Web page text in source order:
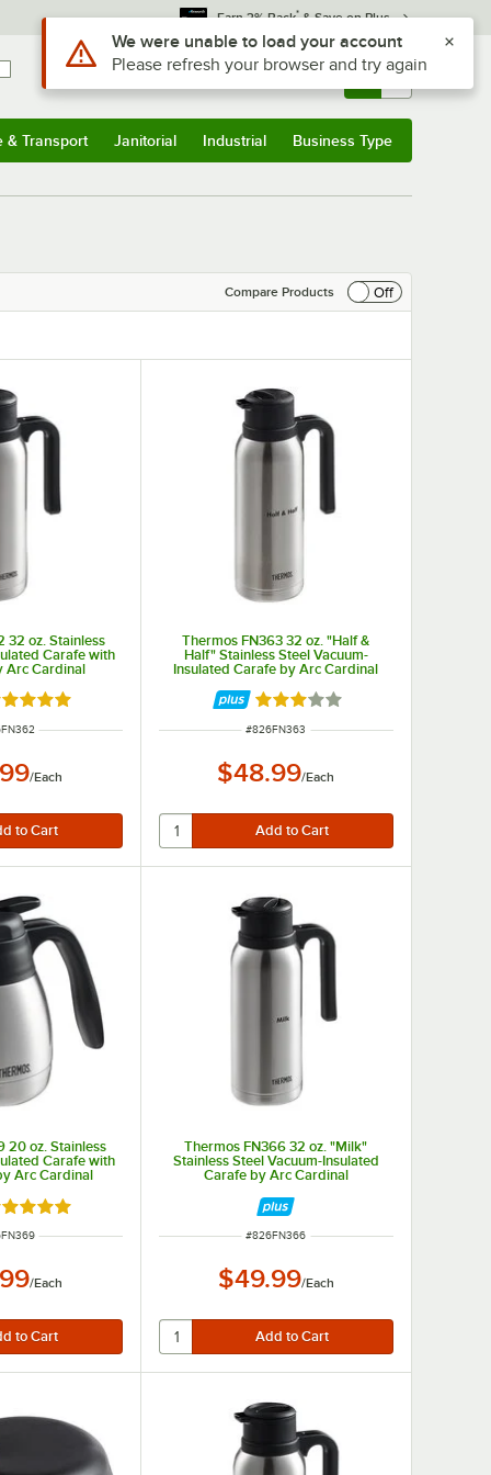
Earn 3% Back* & Save on Plus
Sign In Returns & 0
& Transport Janitorial Industrial Business Type
Compare Products
Off
32 oz. Stainless
Carafe with
Arc Cardinal
4.8 out of 5 stars
NUMBER
/Each
Thermos FN363 32 oz. "Half &
Half" Stainless Steel Vacuum-
Insulated Carafe by Arc Cardinal
Rated 3 out of 5 stars
ITEM NUMBER
#826FN363
$48.99/Each
20 oz. Stainless
Carafe with
Arc Cardinal
4.8 out of 5 stars
NUMBER
/Each
Thermos FN366 32 oz. "Milk"
Stainless Steel Vacuum-Insulated
Carafe by Arc Cardinal
ITEM NUMBER
#826FN366
$49.99/Each